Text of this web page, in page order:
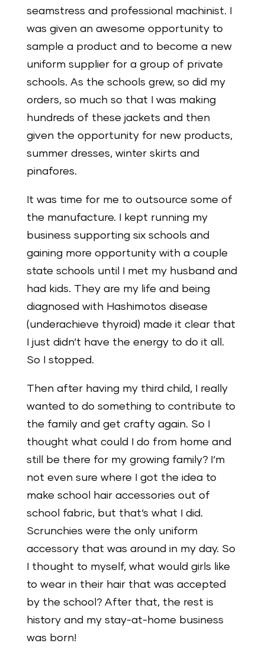
seamstress and professional machinist. I
was given an awesome opportunity to
sample a product and to become a new
uniform supplier for a group of private
schools. As the schools grew, so did my
orders, so much so that I was making
hundreds of these jackets and then
given the opportunity for new products,
summer dresses, winter skirts and
pinafores.
It was time for me to outsource some of
the manufacture. I kept running my
business supporting six schools and
gaining more opportunity with a couple
state schools until I met my husband and
had kids. They are my life and being
diagnosed with Hashimotos disease
(underachieve thyroid) made it clear that
I just didn‘t have the energy to do it all.
So I stopped.
Then after having my third child, I really
wanted to do something to contribute to
the family and get crafty again. So I
thought what could I do from home and
still be there for my growing family? I‘m
not even sure where I got the idea to
make school hair accessories out of
school fabric, but that‘s what I did.
Scrunchies were the only uniform
accessory that was around in my day. So
I thought to myself, what would girls like
to wear in their hair that was accepted
by the school? After that, the rest is
history and my stay-at-home business
was born!